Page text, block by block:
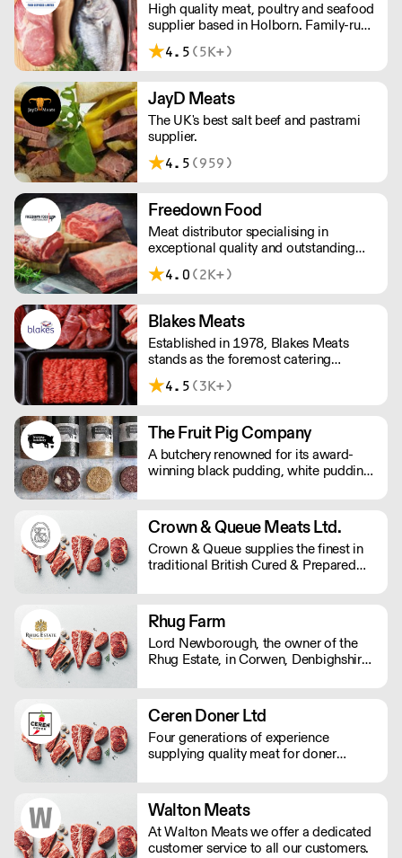
High quality meat, poultry and seafood
supplier based in Holborn. Family-run
and independent since 1967, the CSP
team has decades of in-depth
house butchers and fishmongers that
can tailor to your requirements.
4.5 (5K+)
JayD Meats
The UK's best salt beef and pastrami
supplier.
4.5 (959)
Freedown Food
Meat distributor specialising in
exceptional quality and outstanding
taste. Please note minimum spend for
outside of London is £150.
4.0 (2K+)
Blakes Meats
Established in 1978, Blakes Meats
stands as the foremost catering
butcher in the South East. Our legacy is
built upon delivering unwavering
consistent quality to an array of market
sectors.
4.5 (3K+)
The Fruit Pig Company
A butchery renowned for its award-
winning black pudding, white pudding,
site instead of the usual dried variety,
making it far more sustainable and
packed with flavour.
Crown & Queue Meats Ltd.
Crown & Queue supplies the finest in
traditional British Cured & Prepared
Rhug Farm
Lord Newborough, the owner of the
Rhug Estate, in Corwen, Denbighshire,
the farm to organic, the addition of
renewable energy projects, and
support for local Welsh produce.
Ceren Doner Ltd
Four generations of experience
supplying quality meat for doner
north London production unit to your
shop door.
Walton Meats
At Walton Meats we offer a dedicated
customer service to all our customers.